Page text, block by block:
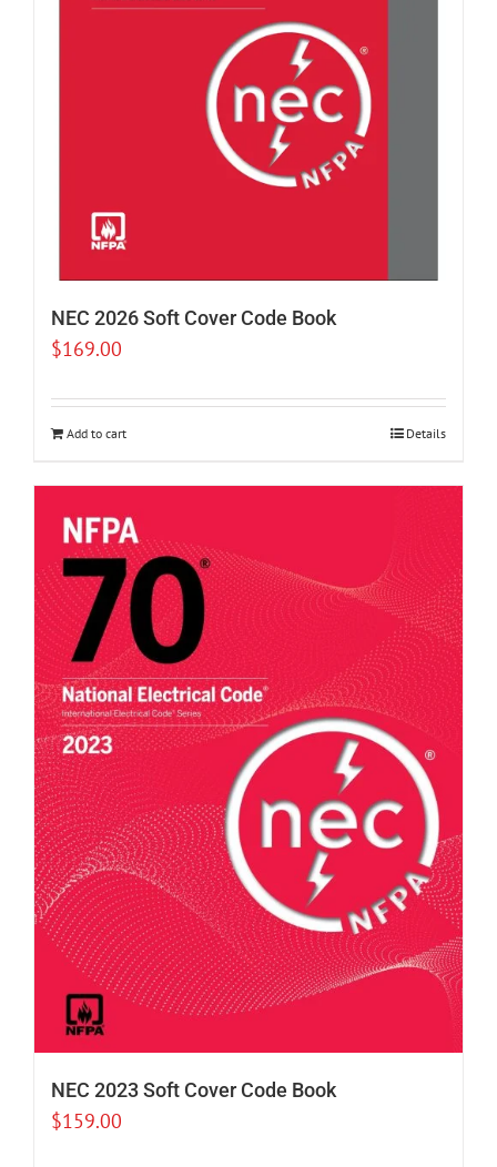
NEC 2026 Soft Cover Code Book
$169.00
Add to cart Details
NEC 2023 Soft Cover Code Book
$159.00